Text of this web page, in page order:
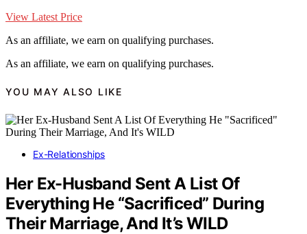
View Latest Price
As an affiliate, we earn on qualifying purchases.
As an affiliate, we earn on qualifying purchases.
YOU MAY ALSO LIKE
Ex-Relationships
Her Ex-Husband Sent A List Of
Everything He “Sacrificed” During
Their Marriage, And It’s WILD